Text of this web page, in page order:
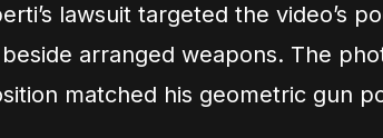
lawsuit targeted the video’s
arranged weapons. The
matched his geometric gun